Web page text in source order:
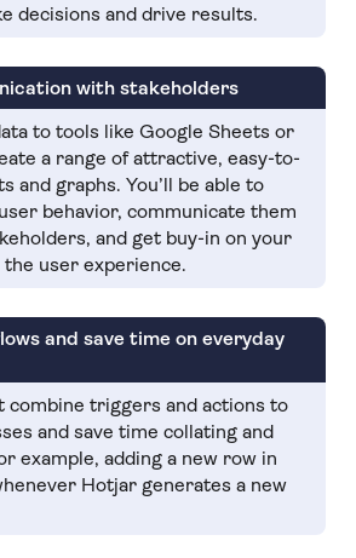
decisions and drive results.
with stakeholders
to tools like Google Sheets or
a range of attractive, easy-to-
and graphs. You’ll be able to
behavior, communicate them
and get buy-in on your
user experience.
and save time on everyday
combine triggers and actions to
and save time collating and
example, adding a new row in
Hotjar generates a new